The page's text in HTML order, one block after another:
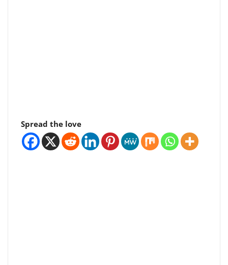
Spread the love